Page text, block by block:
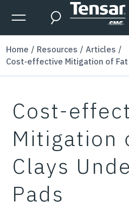
Skip to main content
Expanded Menu Toggle
Search
Home Resources
Articles
Cost-effective Mitigation of Fat
Cost-
Mitigation
Clays
Pads